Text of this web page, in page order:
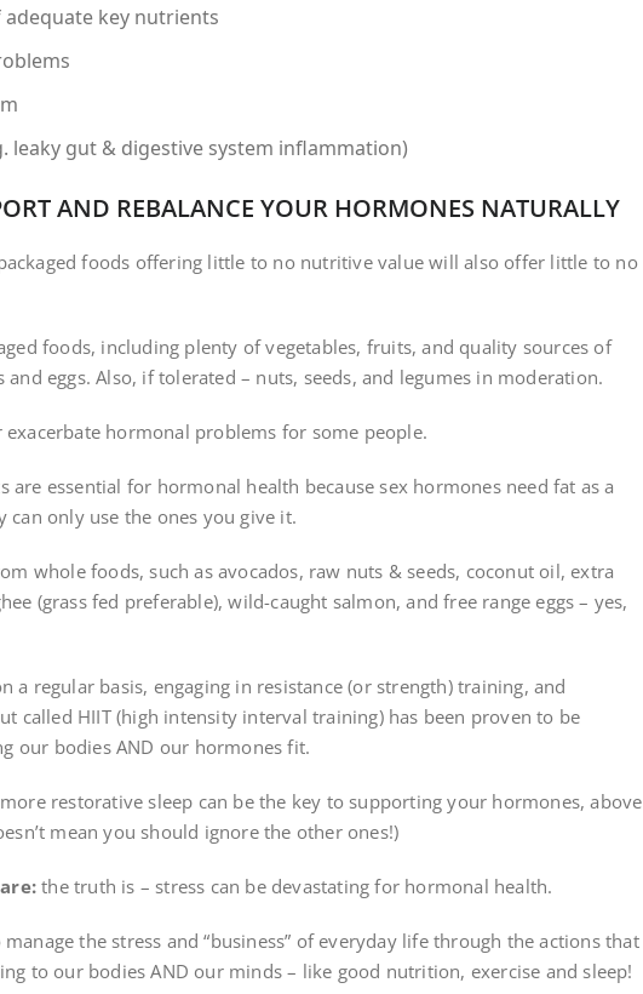
key nutrients
leaky gut & digestive system inflammation)
AND REBALANCE YOUR HORMONES NATURALLY
foods offering little to no nutritive value will also offer little to no
foods, including plenty of vegetables, fruits, and quality sources of
and eggs. Also, if tolerated – nuts, seeds, and legumes in moderation.
exacerbate hormonal problems for some people.
are essential for hormonal health because sex hormones need fat as a
only use the ones you give it.
whole foods, such as avocados, raw nuts & seeds, coconut oil, extra
(grass fed preferable), wild-caught salmon, and free range eggs – yes,
a regular basis, engaging in resistance (or strength) training, and
called HIIT (high intensity interval training) has been proven to be
our bodies AND our hormones fit.
restorative sleep can be the key to supporting your hormones, above
mean you should ignore the other ones!)
the truth is – stress can be devastating for hormonal health.
the stress and “business” of everyday life through the actions that
to our bodies AND our minds – like good nutrition, exercise and sleep!